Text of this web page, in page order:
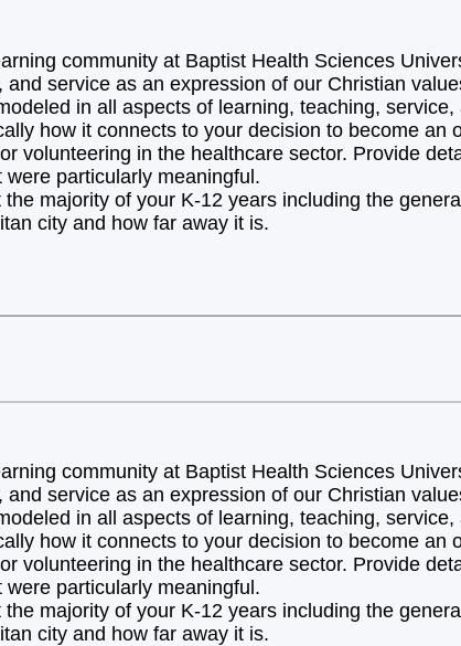
community at Baptist Health Sciences
service as an expression of our Christian
in all aspects of learning, teaching,
how it connects to your decision to become an
volunteering in the healthcare sector. Provide
particularly meaningful.
majority of your K-12 years including the
city and how far away it is.
community at Baptist Health Sciences
service as an expression of our Christian
in all aspects of learning, teaching,
how it connects to your decision to become an
volunteering in the healthcare sector. Provide
particularly meaningful.
majority of your K-12 years including the
city and how far away it is.